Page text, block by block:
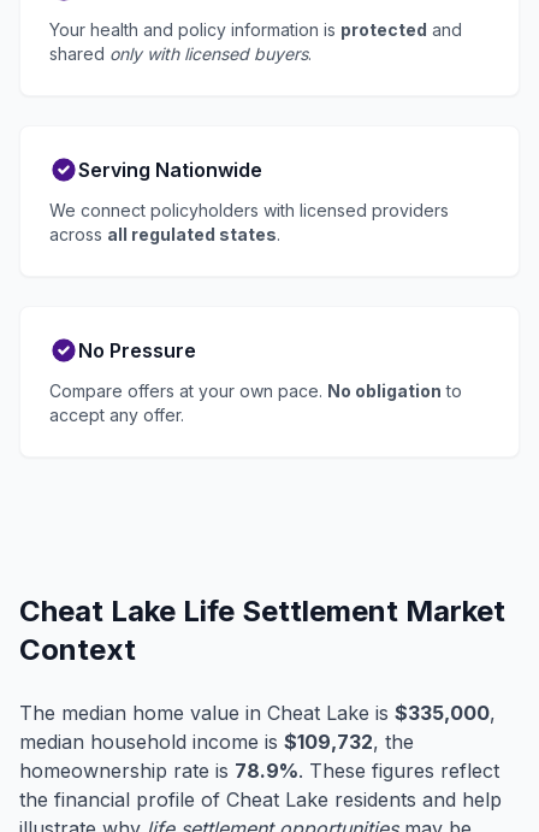
Your health and policy information is protected and
shared only with licensed buyers.
Serving Nationwide
We connect policyholders with licensed providers
across all regulated states.
No Pressure
Compare offers at your own pace. No obligation to
accept any offer.
Cheat Lake Life Settlement Market
Context
The median home value in Cheat Lake is $335,000,
median household income is $109,732, the
homeownership rate is 78.9%. These figures reflect
the financial profile of Cheat Lake residents and help